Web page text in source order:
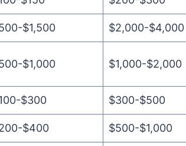
$1,500 $2,000-$4,000
$1,000 $1,000-$2,000
$300 $300-$500
$400 $500-$1,000